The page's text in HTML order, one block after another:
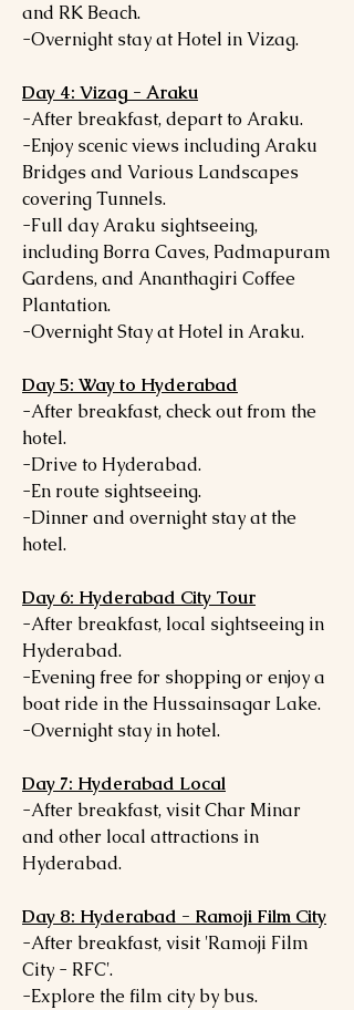
and RK Beach.
-Overnight stay at Hotel in Vizag.
Day 4: Vizag - Araku
-After breakfast, depart to Araku.
-Enjoy scenic views including Araku
Bridges and Various Landscapes
covering Tunnels.
-Full day Araku sightseeing,
including Borra Caves, Padmapuram
Gardens, and Ananthagiri Coffee
Plantation.
-Overnight Stay at Hotel in Araku.
Day 5: Way to Hyderabad
-After breakfast, check out from the
hotel.
-Drive to Hyderabad.
-En route sightseeing.
-Dinner and overnight stay at the
hotel.
Day 6: Hyderabad City Tour
-After breakfast, local sightseeing in
Hyderabad.
-Evening free for shopping or enjoy a
boat ride in the Hussainsagar Lake.
-Overnight stay in hotel.
Day 7: Hyderabad Local
-After breakfast, visit Char Minar
and other local attractions in
Hyderabad.
Day 8: Hyderabad - Ramoji Film City
-After breakfast, visit 'Ramoji Film
City - RFC'.
-Explore the film city by bus.